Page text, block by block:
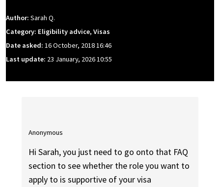
Author: Sarah Q.
Category: Eligibility advice, Visas
Date asked: 16 October, 2018 16:46
Last update: 23 January, 2026 10:55
Anonymous
Hi Sarah, you just need to go onto that FAQ
section to see whether the role you want to
apply to is supportive of your visa